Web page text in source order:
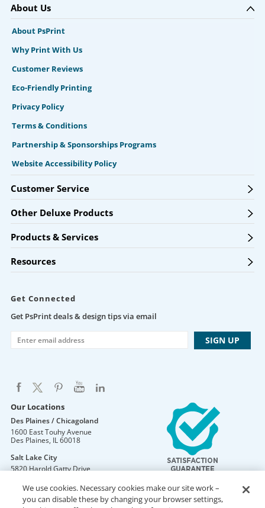
About Us
About PsPrint
Why Print With Us
Customer Reviews
Eco-Friendly Printing
Privacy Policy
Terms & Conditions
Partnership & Sponsorships Programs
Website Accessibility Policy
Customer Service
Other Deluxe Products
Products & Services
Resources
Get Connected
Get PsPrint deals & design tips via email
Our Locations
Des Plaines / Chicagoland
1600 East Touhy Avenue
Des Plaines, IL60018
Salt Lake City
5820 Harold Gatty Drive
Mountain Lakes
105 U.S. Highway 46
We use cookies. Necessary cookies make our site work –
you can disable these by changing your browser settings,